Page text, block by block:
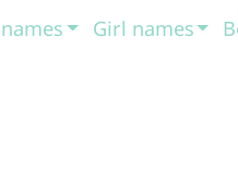
Girl names